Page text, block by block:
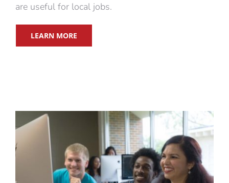
are useful for local jobs.
LEARN MORE